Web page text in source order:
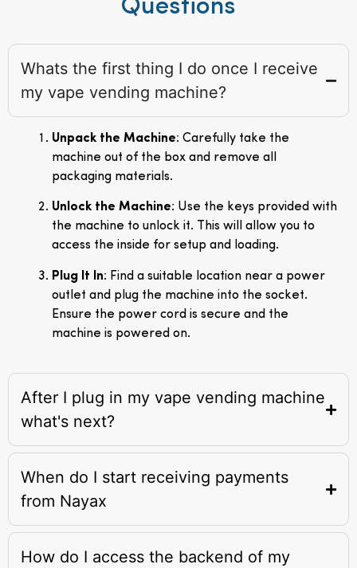
Questions
Whats the first thing I do once I receive
my vape vending machine?
Unpack the Machine: Carefully take the
machine out of the box and remove all
packaging materials.
Unlock the Machine: Use the keys provided with
the machine to unlock it. This will allow you to
access the inside for setup and loading.
Plug It In: Find a suitable location near a power
outlet and plug the machine into the socket.
Ensure the power cord is secure and the
machine is powered on.
After I plug in my vape vending machine
what's next?
When do I start receiving payments
from Nayax
How do I access the backend of my